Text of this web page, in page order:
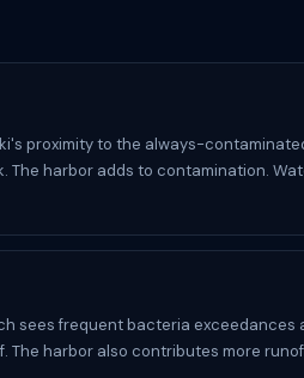
proximity to the always-
The harbor adds to contamination.
sees frequent bacteria exceedances
The harbor also contributes more